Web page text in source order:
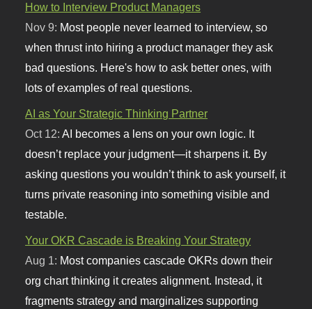
How to Interview Product Managers
Nov 9: Most people never learned to interview, so
when thrust into hiring a product manager they ask
bad questions. Here's how to ask better ones, with
lots of examples of real questions.
AI as Your Strategic Thinking Partner
Oct 12:AI becomes a lens on your own logic. It
doesn’t replace your judgment—it sharpens it. By
asking questions you wouldn’t think to ask yourself, it
turns private reasoning into something visible and
testable.
Your OKR Cascade is Breaking Your Strategy
Aug 1: Most companies cascade OKRs down their
org chart thinking it creates alignment. Instead, it
fragments strategy and marginalizes supporting